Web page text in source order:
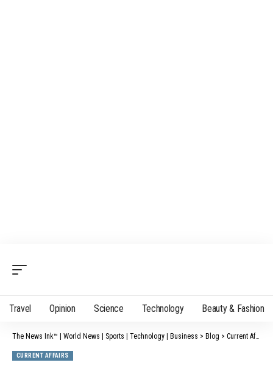
Travel Opinion Science Technology Beauty & Fashion
The News Ink™ | World News | Sports | Technology | Business > Blog > Current Affairs
CURRENT AFFAIRS